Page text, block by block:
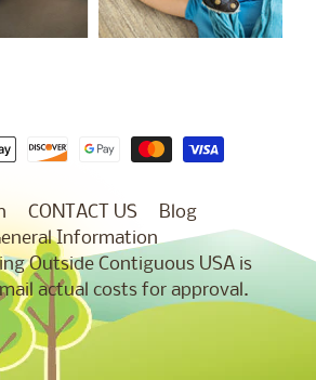
CONTACT US
Blog
Information
Outside Contiguous USA is
actual costs for approval.